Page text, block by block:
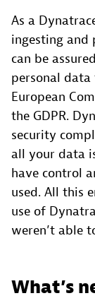
As a
ingesting and
can be
personal
European
the GDPR.
security
all your data
have control
used. All this
use of
weren’t able
What’s